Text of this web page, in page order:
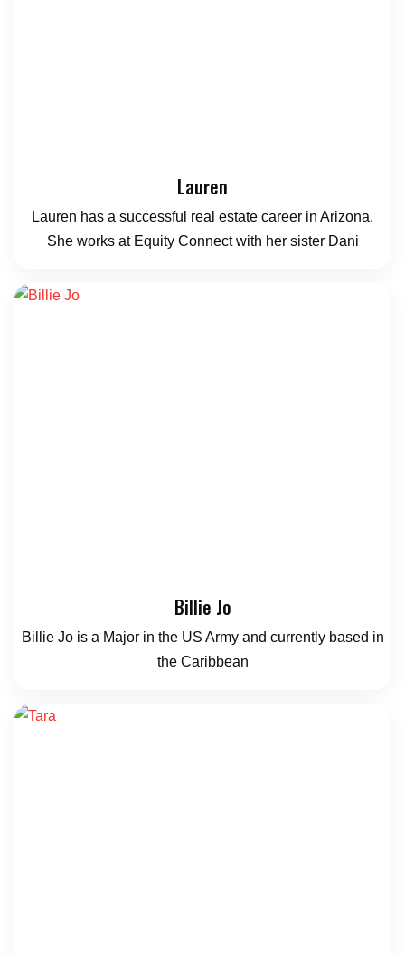
Lauren
Lauren has a successful real estate career in Arizona.
She works at Equity Connect with her sister Dani
Billie Jo
Billie Jo is a Major in the US Army and currently based in
the Caribbean